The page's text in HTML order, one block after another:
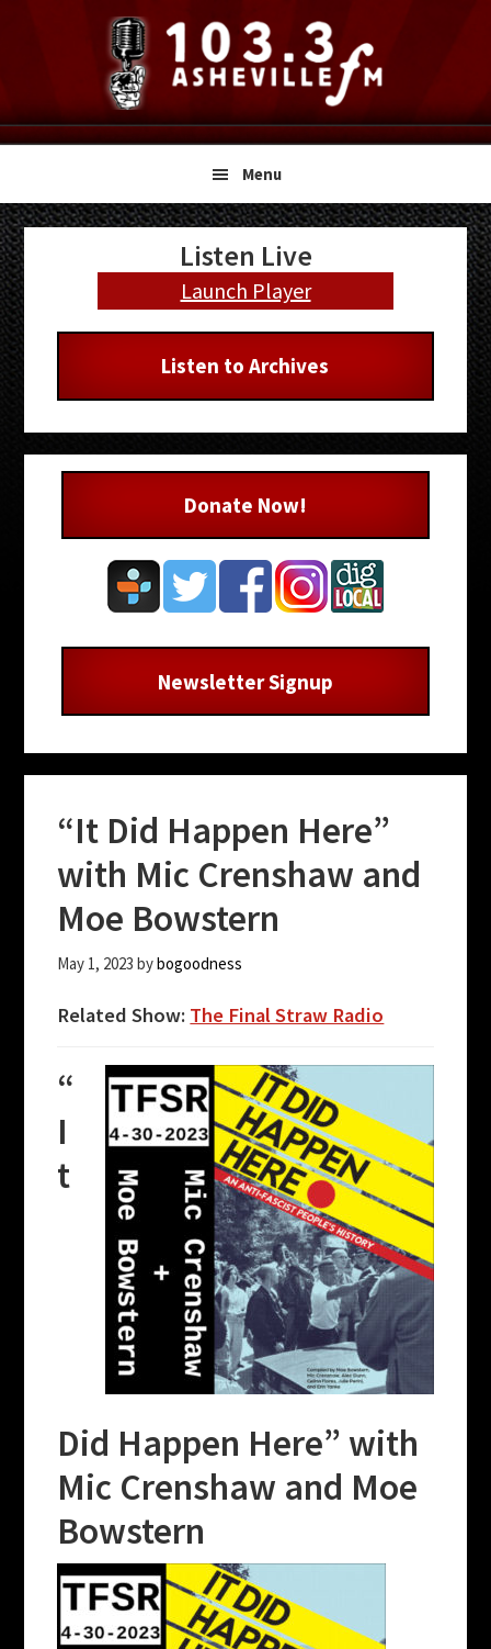
navigation
content
sidebar
Menu
“It Did Happen Here”
with Mic Crenshaw and
Moe Bowstern
May 1, 2023 bybogoodness
Related Show: The Final Straw Radio
“
I
t
Did Happen Here” with
Mic Crenshaw and Moe
Bowstern
Primary
Sidebar
Listen Live
Launch Player
Listen to Archives
Donate Now!
Newsletter Signup